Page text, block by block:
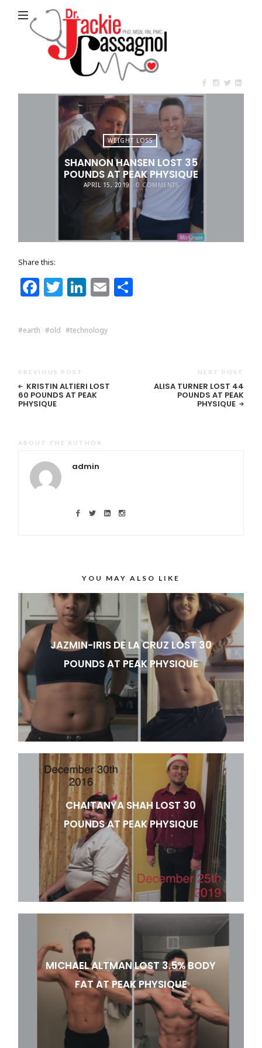
Cassagnol
WEIGHT LOSS
SHANNON HANSEN LOST 35
POUNDS AT PEAK PHYSIQUE
APRIL 15, 2019 0 COMMENTS
Share this:
Facebook
Twitter
LinkedIn
Email
earth old technology
PREVIOUS POST
KRISTIN ALTIERI LOST
60 POUNDS AT PEAK
PHYSIQUE
NEXT POST
ALISA TURNER LOST 44
POUNDS AT PEAK
PHYSIQUE
ABOUT THE AUTHOR
admin
YOU MAY ALSO LIKE
JAZMIN-IRIS DE LA CRUZ LOST 30
POUNDS AT PEAK PHYSIQUE
CHAITANYA SHAH LOST 30
POUNDS AT PEAK PHYSIQUE
MICHAEL ALTMAN LOST 3.5% BODY
FAT AT PEAK PHYSIQUE